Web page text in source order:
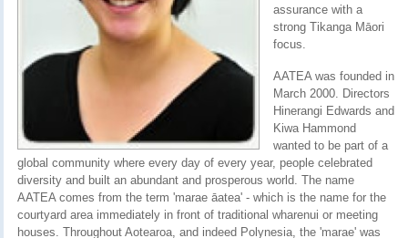
assurance with a
strong Tikanga Māori
focus.
AATEA was founded in
March 2000. Directors
Hinerangi Edwards and
Kiwa Hammond
wanted to be part of a
global community where every day of every year, people celebrated
diversity and built an abundant and prosperous world. The name
AATEA comes from the term 'marae āatea' - which is the name for the
courtyard area immediately in front of traditional wharenui or meeting
houses. Throughout Aotearoa, and indeed Polynesia, the 'marae' was